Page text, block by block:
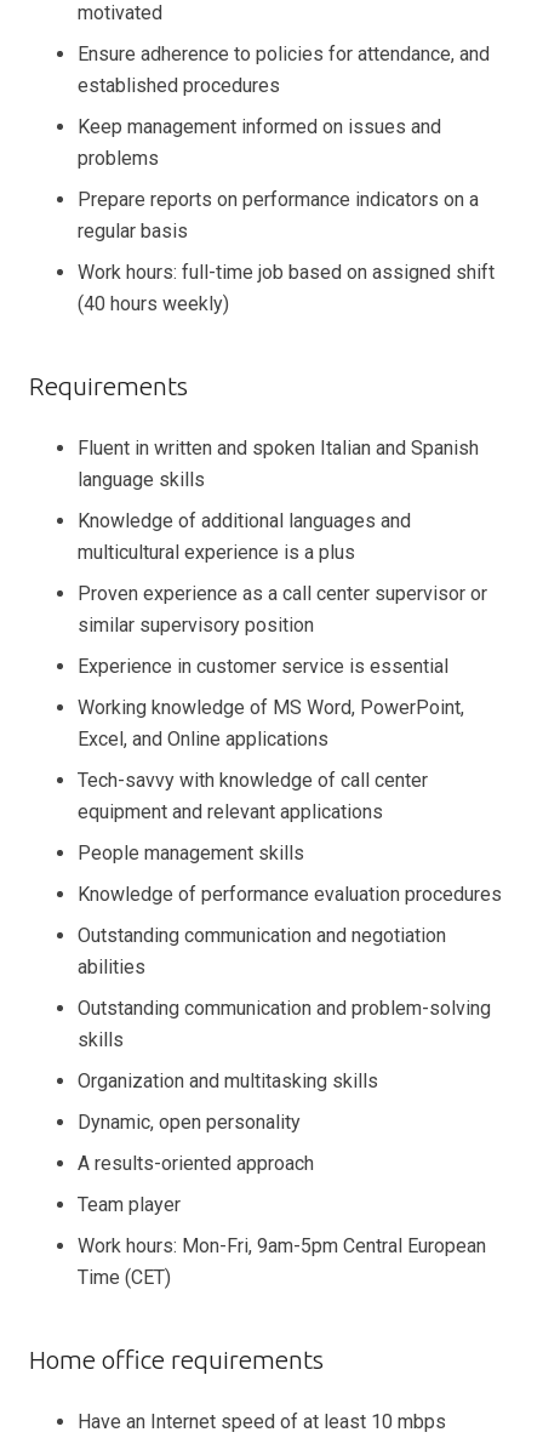
motivated
Ensure adherence to policies for attendance, and
established procedures
Keep management informed on issues and
problems
Prepare reports on performance indicators on a
regular basis
Work hours: full-time job based on assigned shift
(40 hours weekly)
Requirements
Fluent in written and spoken Italian and Spanish
language skills
Knowledge of additional languages and
multicultural experience is a plus
Proven experience as a call center supervisor or
similar supervisory position
Experience in customer service is essential
Working knowledge of MS Word, PowerPoint,
Excel, and Online applications
Tech-savvy with knowledge of call center
equipment and relevant applications
People management skills
Knowledge of performance evaluation procedures
Outstanding communication and negotiation
abilities
Outstanding communication and problem-solving
skills
Organization and multitasking skills
Dynamic, open personality
A results-oriented approach
Team player
Work hours: Mon-Fri, 9am-5pm Central European
Time (CET)
Home office requirements
Have an Internet speed of at least 10 mbps